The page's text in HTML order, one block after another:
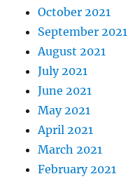
October 2021
September 2021
August 2021
July 2021
June 2021
May 2021
April 2021
March 2021
February 2021